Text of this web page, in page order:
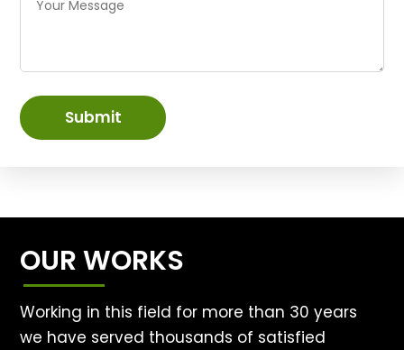
Submit
OUR WORKS
Working in this field for more than 30 years
we have served thousands of satisfied